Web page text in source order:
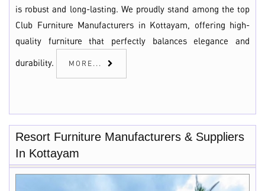
is robust and long-lasting. We proudly stand among the top
Club Furniture Manufacturers in Kottayam, offering high-
quality furniture that perfectly balances elegance and
durability. MORE...
Resort Furniture Manufacturers & Suppliers
In Kottayam